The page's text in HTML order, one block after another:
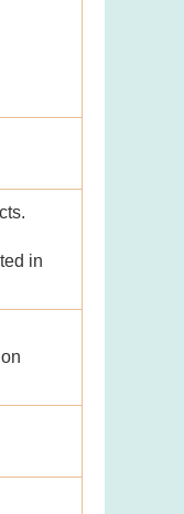
in